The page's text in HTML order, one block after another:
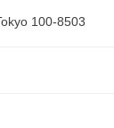
100-8503